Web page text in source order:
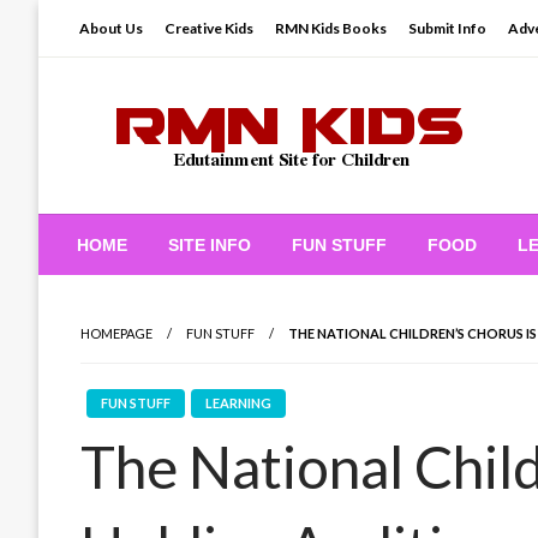
About Us Creative Kids RMN Kids Books Submit Info
RMN Kids
HOME SITE INFO FUN STUFF FOOD
HOMEPAGE FUN STUFF THE NATIONAL CHILDREN’S CHORUS
FUN STUFF LEARNING
The National